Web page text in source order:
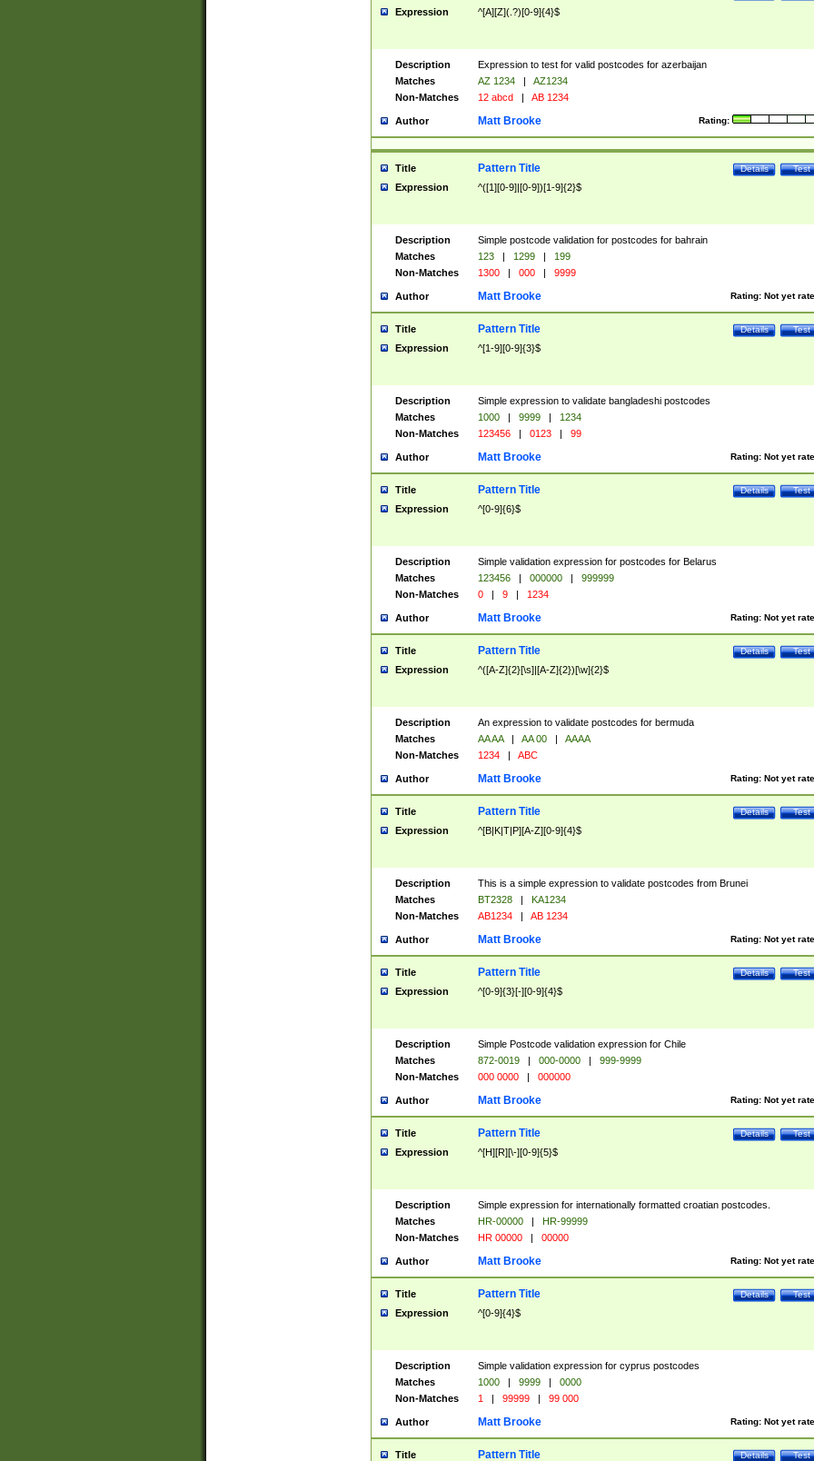
Expression ^[A][Z](.?)[0-9]{4}$
Description
Expression to test for valid postcodes for azerbaijan
Matches
AZ 1234 |
AZ1234
Non-Matches
12 abcd | AB 1234
Author Rating:
Matt Brooke
Title Test
Details
Pattern Title
Expression ^([1][0-9]|[0-9])[1-9]{2}$
Description
Simple postcode validation for postcodes for bahrain
Matches
123 | 1299 |
199
Non-Matches
1300 | 000 | 9999
Author Rating: Not yet
Matt Brooke
Title Test
Details
Pattern Title
Expression ^[1-9][0-9]{3}$
Description
Simple expression to validate bangladeshi postcodes
Matches
1000 | 9999 |
1234
Non-Matches
123456 | 0123 | 99
Author Rating: Not yet
Matt Brooke
Title Test
Details
Pattern Title
Expression ^[0-9]{6}$
Description
Simple validation expression for postcodes for Belarus
Matches
123456 | 000000 |
999999
Non-Matches
0 | 9 | 1234
Author Rating: Not yet
Matt Brooke
Title Test
Details
Pattern Title
Expression ^([A-Z]{2}[\s]|[A-Z]{2})[\w]{2}$
Description
An expression to validate postcodes for bermuda
Matches
AA AA | AA 00 |
AAAA
Non-Matches
1234 | ABC
Author Rating: Not yet
Matt Brooke
Title Test
Details
Pattern Title
Expression ^[B|K|T|P][A-Z][0-9]{4}$
Description
This is a simple expression to validate postcodes from Brunei
Matches
BT2328 |
KA1234
Non-Matches
AB1234 | AB 1234
Author Rating: Not yet
Matt Brooke
Title Test
Details
Pattern Title
Expression ^[0-9]{3}[-][0-9]{4}$
Description
Simple Postcode validation expression for Chile
Matches
872-0019 | 000-0000 |
999-9999
Non-Matches
000 0000 | 000000
Author Rating: Not yet
Matt Brooke
Title Test
Details
Pattern Title
Expression ^[H][R][\-][0-9]{5}$
Description
Simple expression for internationally formatted croatian postcodes.
Matches
HR-00000 |
HR-99999
Non-Matches
HR 00000 | 00000
Author Rating: Not yet
Matt Brooke
Title Test
Details
Pattern Title
Expression ^[0-9]{4}$
Description
Simple validation expression for cyprus postcodes
Matches
1000 | 9999 |
0000
Non-Matches
1 | 99999 | 99 000
Author Rating: Not yet
Matt Brooke
Title Test
Details
Pattern Title